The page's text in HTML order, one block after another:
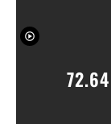
72.64